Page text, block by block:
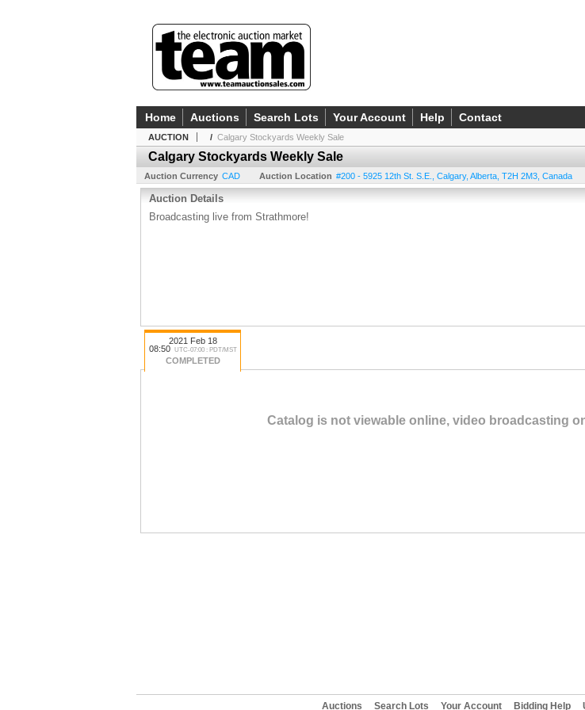
Home Auctions Search Lots Your Account Help Contact
AUCTION / Calgary Stockyards Weekly Sale
Calgary Stockyards Weekly Sale
Auction Currency CAD Auction Location #200 - 5925 12th St. S.E. Calgary, Alberta T2H 2M3 Canada
Auction Details
Broadcasting live from Strathmore!
2021 Feb 18
08:50
UTC-07:00 : PDT/MST
COMPLETED
Catalog is not viewable online, video broadcasting
Auctions Search Lots Your Account Bidding Help